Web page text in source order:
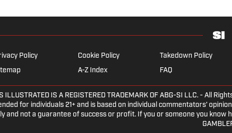
Policy Cookie Policy Takedown Policy
A-Z Index FAQ
ILLUSTRATED IS A REGISTERED TRADEMARK OF ABG-SI LLC. -
for individuals 21+ and is based on individual commentators'
and not a guarantee of success or profit. If you or someone you